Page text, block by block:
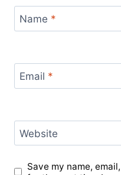
Name *
Email *
Website
Save my name,